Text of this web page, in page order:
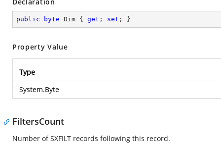
public byte Dim { get ; set ; }
Property Value
Type
System.Byte
FiltersCount
Number of SXFILT records following this record.